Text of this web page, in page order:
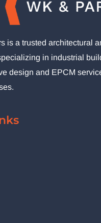
is a trusted architectural
in industrial
design and EPCM